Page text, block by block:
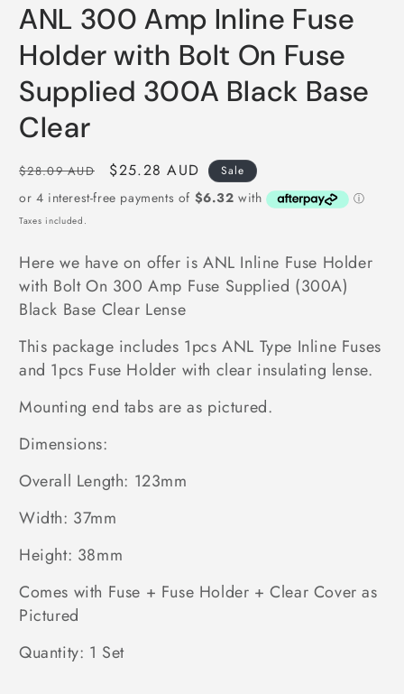
ANL 300 Amp Inline Fuse
Holder with Bolt On Fuse
Supplied 300A Black Base
Clear
Regular
price
$28.09 AUD
Sale
price
$25.28 AUD Sale
Taxes included.
Here we have on offer is ANL Inline Fuse Holder
with Bolt On 300 Amp Fuse Supplied (300A)
Black Base Clear Lense
This package includes 1pcs ANL Type Inline Fuses
and 1pcs Fuse Holder with clear insulating lense.
Mounting end tabs are as pictured.
Dimensions:
Overall Length: 123mm
Width: 37mm
Height: 38mm
Comes with Fuse + Fuse Holder + Clear Cover as
Pictured
Quantity: 1 Set